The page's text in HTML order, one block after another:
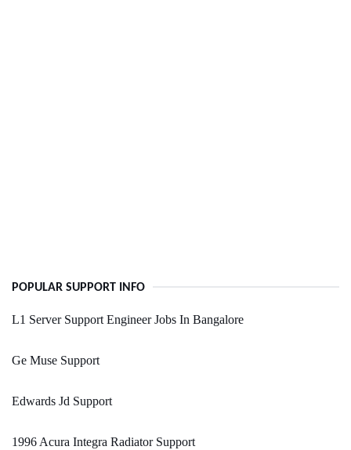
POPULAR SUPPORT INFO
L1 Server Support Engineer Jobs In Bangalore
Ge Muse Support
Edwards Jd Support
1996 Acura Integra Radiator Support